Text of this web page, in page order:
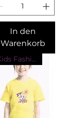
In den
Warenkorb
Kids Fashion